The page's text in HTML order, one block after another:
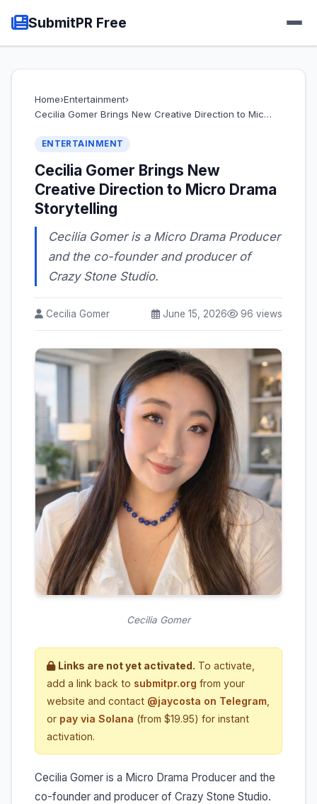
SubmitPR Free
Home›Entertainment›
Cecilia Gomer Brings New Creative Direction to Mic…
ENTERTAINMENT
Cecilia Gomer Brings New
Creative Direction to Micro Drama
Storytelling
Cecilia Gomer is a Micro Drama Producer
and the co-founder and producer of
Crazy Stone Studio.
Cecilia Gomer June 15, 2026 96 views
Cecilia Gomer
Links are not yet activated. To activate,
add a link back to submitpr.org from your
website and contact @jaycosta on Telegram
or pay via Solana (from $19.95) for instant
activation.
Cecilia Gomer is a Micro Drama Producer and the
co-founder and producer of Crazy Stone Studio.